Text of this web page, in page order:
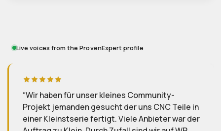
Live voices from the ProvenExpert profile
in
der
Wir sind äußerst zu frieden mit WP
International Trade GmbH, insebsondere
Kontakt mit Peter Hillig verläuft schnell,